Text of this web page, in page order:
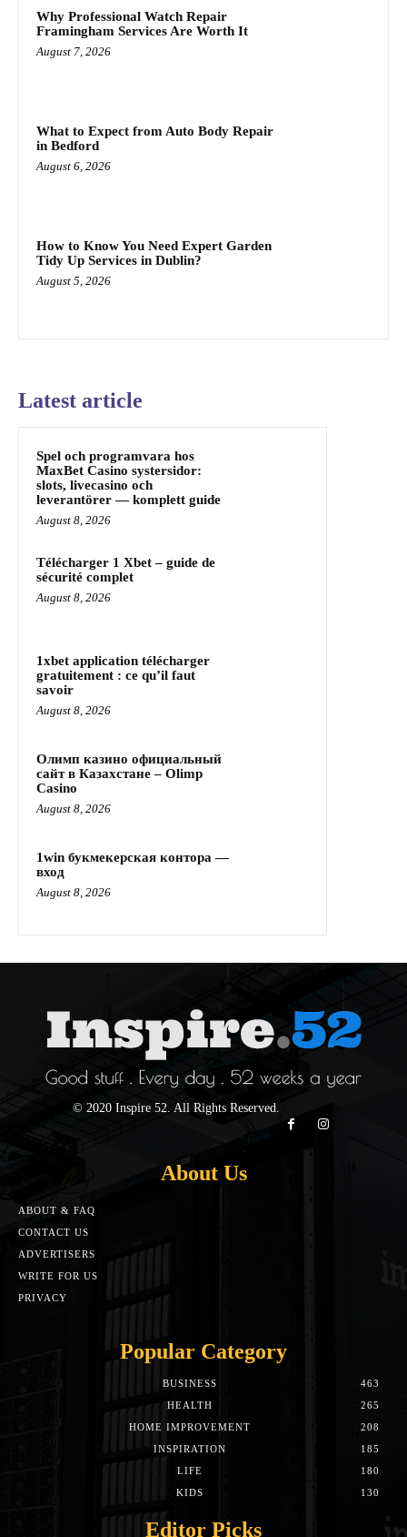
Why Professional Watch Repair
Framingham Services Are Worth It
August 7, 2026
What to Expect from Auto Body Repair
in Bedford
August 6, 2026
How to Know You Need Expert Garden
Tidy Up Services in Dublin?
August 5, 2026
Latest article
Spel och programvara hos
MaxBet Casino systersidor:
slots, livecasino och
leverantörer — komplett guide
August 8, 2026
Télécharger 1 Xbet – guide de
sécurité complet
August 8, 2026
1xbet application télécharger
gratuitement : ce qu’il faut
savoir
August 8, 2026
Олимп казино официальный
сайт в Казахстане – Olimp
Casino
August 8, 2026
1win букмекерская контора —
вход
August 8, 2026
© 2020 Inspire 52. All Rights Reserved.
About Us
ABOUT & FAQ
CONTACT US
ADVERTISERS
WRITE FOR US
PRIVACY
Popular Category
BUSINESS
463
HEALTH
265
HOME IMPROVEMENT
208
INSPIRATION
185
LIFE
180
KIDS
130
Editor Picks